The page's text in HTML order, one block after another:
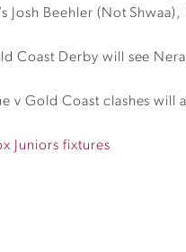
Josh Beehler (Not Shwaa),
Coast Derby will see
v Gold Coast clashes
Juniors fixtures